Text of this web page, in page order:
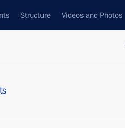
Structure Videos and Photos